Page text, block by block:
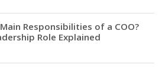
Responsibilities of a COO?
Role Explained